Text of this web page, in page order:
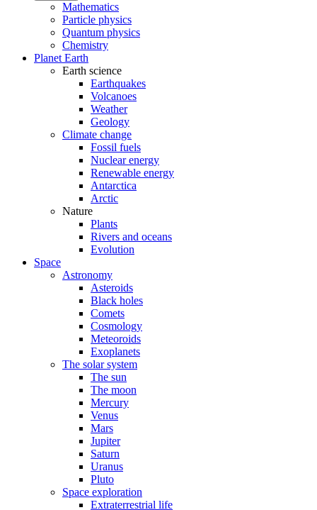
Mathematics
Particle physics
Quantum physics
Chemistry
Planet Earth
Earth science
Earthquakes
Volcanoes
Weather
Geology
Climate change
Fossil fuels
Nuclear energy
Renewable energy
Antarctica
Arctic
Nature
Plants
Rivers and oceans
Evolution
Space
Astronomy
Asteroids
Black holes
Comets
Cosmology
Meteoroids
Exoplanets
The solar system
The sun
The moon
Mercury
Venus
Mars
Jupiter
Saturn
Uranus
Pluto
Space exploration
Extraterrestrial life